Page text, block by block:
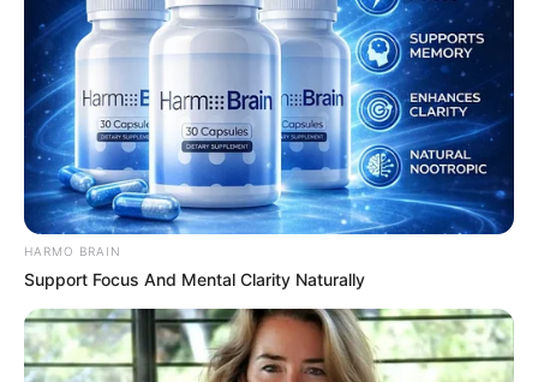
HARMO BRAIN
Support Focus And Mental Clarity Naturally